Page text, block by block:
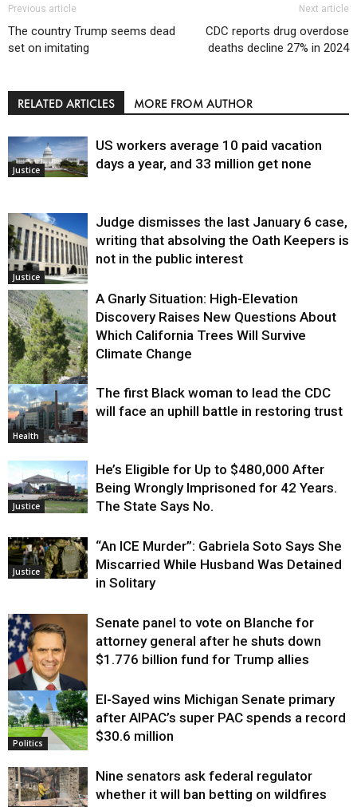
Previous article
The country Trump seems dead
set on imitating
Next article
CDC reports drug overdose
deaths decline 27% in 2024
RELATED ARTICLES MORE FROM AUTHOR
Justice
US workers average 10 paid vacation
days a year, and 33 million get none
Justice
Judge dismisses the last January 6 case,
writing that absolving the Oath Keepers is
not in the public interest
Environment
A Gnarly Situation: High-Elevation
Discovery Raises New Questions About
Which California Trees Will Survive
Climate Change
Health
The first Black woman to lead the CDC
will face an uphill battle in restoring trust
Justice
He’s Eligible for Up to $480,000 After
Being Wrongly Imprisoned for 42 Years.
The State Says No.
Justice
“An ICE Murder”: Gabriela Soto Says She
Miscarried While Husband Was Detained
in Solitary
Justice
Senate panel to vote on Blanche for
attorney general after he shuts down
$1.776 billion fund for Trump allies
Politics
El-Sayed wins Michigan Senate primary
after AIPAC’s super PAC spends a record
$30.6 million
Nine senators ask federal regulator
whether it will ban betting on wildfires